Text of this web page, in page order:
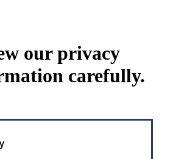
our privacy
carefully.